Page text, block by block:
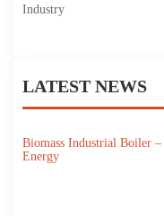
Industry
LATEST NEWS
Biomass Industrial Boiler
Energy